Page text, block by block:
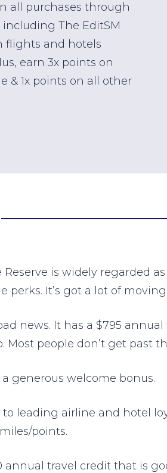
all purchases through
including The EditSM
flights and hotels
earn 3x points on
& 1x points on all other
Reserve is widely regarded
perks. It’s got a lot of
news. It has a $795
Most people don’t get past
generous welcome bonus.
leading airline and hotel
points.
annual travel credit that is